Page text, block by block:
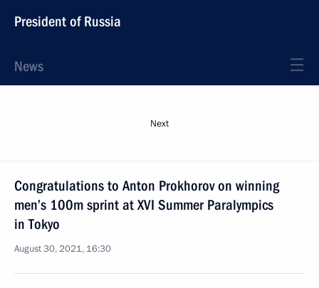
President of Russia
News
Next
Congratulations to Anton Prokhorov on winning
men’s 100m sprint at XVI Summer Paralympics
in Tokyo
August 30, 2021, 16:30